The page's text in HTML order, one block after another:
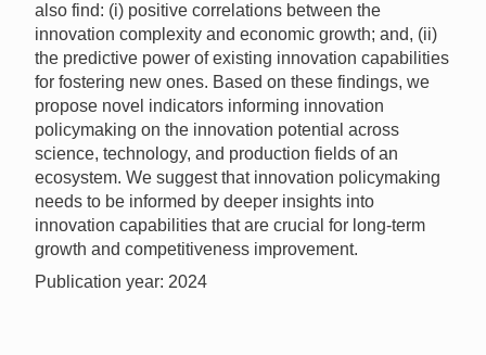
also find: (i) positive correlations between the
innovation complexity and economic growth; and, (ii)
the predictive power of existing innovation capabilities
for fostering new ones. Based on these findings, we
propose novel indicators informing innovation
policymaking on the innovation potential across
science, technology, and production fields of an
ecosystem. We suggest that innovation policymaking
needs to be informed by deeper insights into
innovation capabilities that are crucial for long-term
growth and competitiveness improvement.
Publication year: 2024